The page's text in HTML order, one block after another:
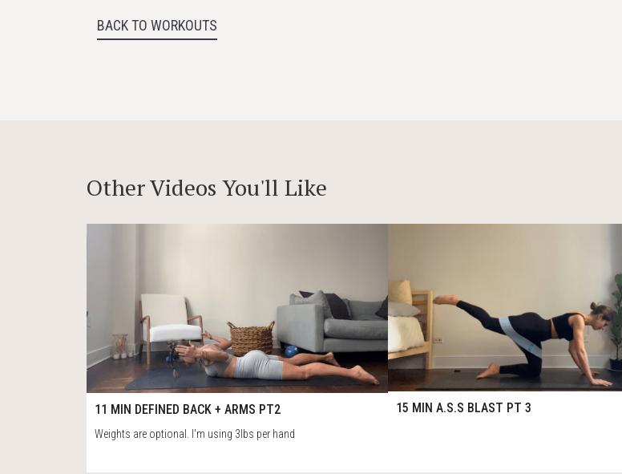
BACK TO WORKOUTS
Other Videos You'll Like
12:35
11 MIN DEFINED BACK + ARMS PT2
Weights are optional. I'm using 3lbs per hand
15:29
15 MIN A.S.S BLAST PT 3